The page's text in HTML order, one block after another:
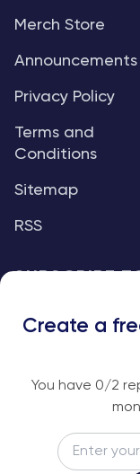
Merch Store
Announcements
Privacy Policy
Terms and
Conditions
Sitemap
RSS
An
your inbox
Create a
You have 0/2